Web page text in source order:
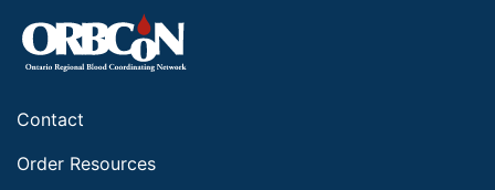
Contact
Order Resources